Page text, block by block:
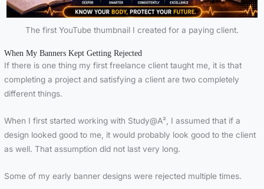
The first YouTube thumbnail I created for a paying client.
When My Banners Kept Getting Rejected
If there is one thing my first freelance client taught me, it is that
completing a project and satisfying a client are two completely
different things.
When I first started working with Study@A², I assumed that if a
design looked good to me, it would probably look good to the client
as well. That assumption did not last very long.
Some of my early banner designs were rejected multiple times.